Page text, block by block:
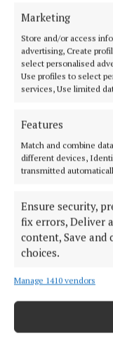
Marketing
Store and/or access
advertising, Create
select personalised
Use profiles to select
services, Use limited
Features
Match and combine
different devices,
transmitted
Ensure security,
fix errors, Deliver
content, Save and
choices.
Manage 1410 vendors
Kilbeggan Races
Published:Mon 8 Jun
Last updated:Tue 9 Jun